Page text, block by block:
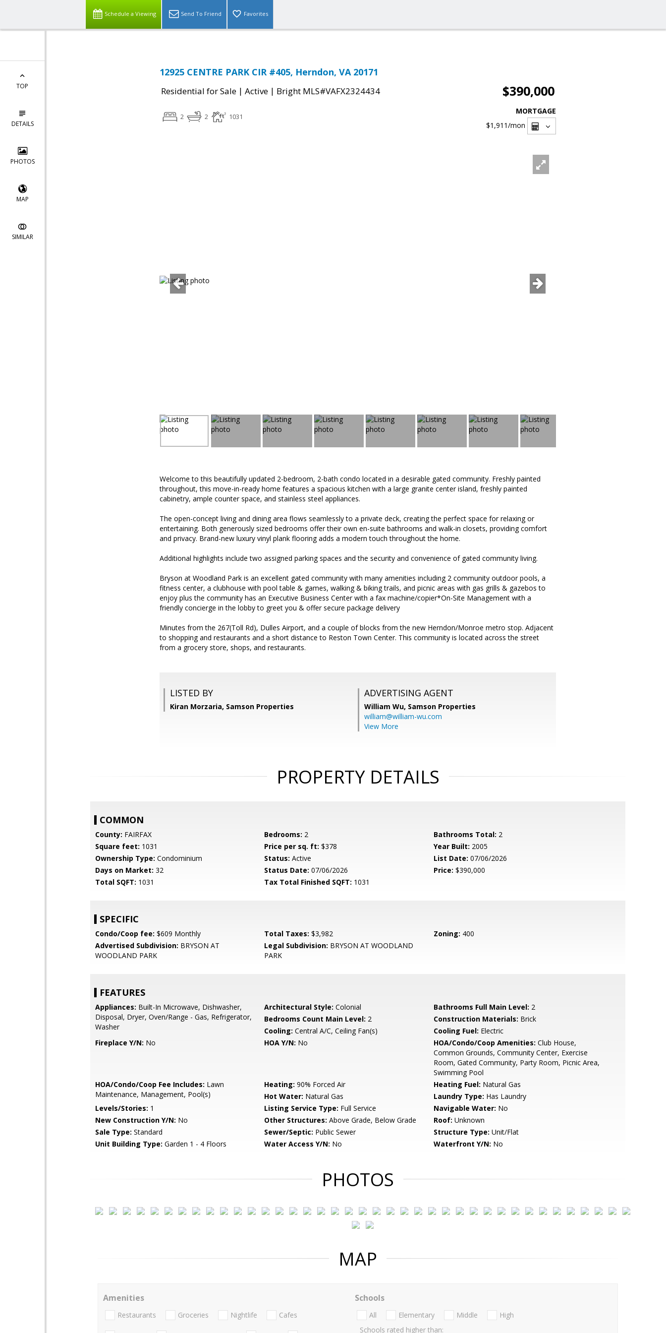
Schedule a Viewing Send To Friend Favorites
TOP
DETAILS
PHOTOS
MAP
SIMILAR
12925 CENTRE PARK CIR #405, Herndon, VA 20171
Residential for Sale | Active | Bright MLS#VAFX2324434 $390,000
2 2 1031
MORTGAGE
$1,911/mon
Welcome to this beautifully updated 2-bedroom, 2-bath condo located in a desirable gated community. Freshly painted
throughout, this move-in-ready home features a spacious kitchen with a large granite center island, freshly painted
cabinetry, ample counter space, and stainless steel appliances.
The open-concept living and dining area flows seamlessly to a private deck, creating the perfect space for relaxing or
entertaining. Both generously sized bedrooms offer their own en-suite bathrooms and walk-in closets, providing comfort
and privacy. Brand-new luxury vinyl plank flooring adds a modern touch throughout the home.
Additional highlights include two assigned parking spaces and the security and convenience of gated community living.
Bryson at Woodland Park is an excellent gated community with many amenities including 2 community outdoor pools, a
fitness center, a clubhouse with pool table & games, walking & biking trails, and picnic areas with gas grills & gazebos to
enjoy plus the community has an Executive Business Center with a fax machine/copier*On-Site Management with a
friendly concierge in the lobby to greet you & offer secure package delivery
Minutes from the 267(Toll Rd), Dulles Airport, and a couple of blocks from the new Herndon/Monroe metro stop. Adjacent
to shopping and restaurants and a short distance to Reston Town Center. This community is located across the street
from a grocery store, shops, and restaurants.
LISTED BY
Kiran Morzaria, Samson Properties
ADVERTISING AGENT
William Wu, Samson Properties
william@william-wu.com
View More
PROPERTY DETAILS
COMMON
County: FAIRFAX Bedrooms: 2 Bathrooms Total: 2
Square feet: 1031 Price per sq. ft: $378 Year Built: 2005
Ownership Type: Condominium Status: Active List Date: 07/06/2026
Days on Market: 32 Status Date: 07/06/2026 Price: $390,000
Total SQFT: 1031 Tax Total Finished SQFT: 1031
SPECIFIC
Condo/Coop fee: $609 Monthly Total Taxes: $3,982 Zoning: 400
Advertised Subdivision: BRYSON AT
WOODLAND PARK
Legal Subdivision: BRYSON AT WOODLAND
PARK
FEATURES
Appliances: Built-In Microwave, Dishwasher,
Disposal, Dryer, Oven/Range - Gas, Refrigerator,
Washer
Architectural Style: Colonial Bathrooms Full Main Level: 2
Bedrooms Count Main Level: 2 Construction Materials: Brick
Cooling: Central A/C, Ceiling Fan(s) Cooling Fuel: Electric
Fireplace Y/N: No HOA Y/N: No HOA/Condo/Coop Amenities: Club House,
Common Grounds, Community Center, Exercise
Room, Gated Community, Party Room, Picnic Area,
Swimming Pool
HOA/Condo/Coop Fee Includes: Lawn
Maintenance, Management, Pool(s)
Heating: 90% Forced Air Heating Fuel: Natural Gas
Hot Water: Natural Gas Laundry Type: Has Laundry
Levels/Stories: 1 Listing Service Type: Full Service Navigable Water: No
New Construction Y/N: No Other Structures: Above Grade, Below Grade Roof: Unknown
Sale Type: Standard Sewer/Septic: Public Sewer Structure Type: Unit/Flat
Unit Building Type: Garden 1 - 4 Floors Water Access Y/N: No Waterfront Y/N: No
PHOTOS
MAP
Amenities
Restaurants Groceries Nightlife Cafes
Schools
All Elementary Middle
High
Schools rated higher than: